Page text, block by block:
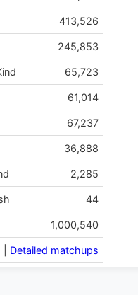
413,526
245,853
65,723
61,014
67,237
36,888
2,285
44
1,000,540
Detailed matchups